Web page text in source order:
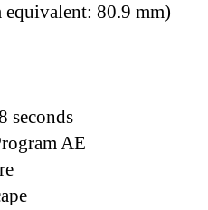
equivalent: 80.9 mm)
seconds
AE